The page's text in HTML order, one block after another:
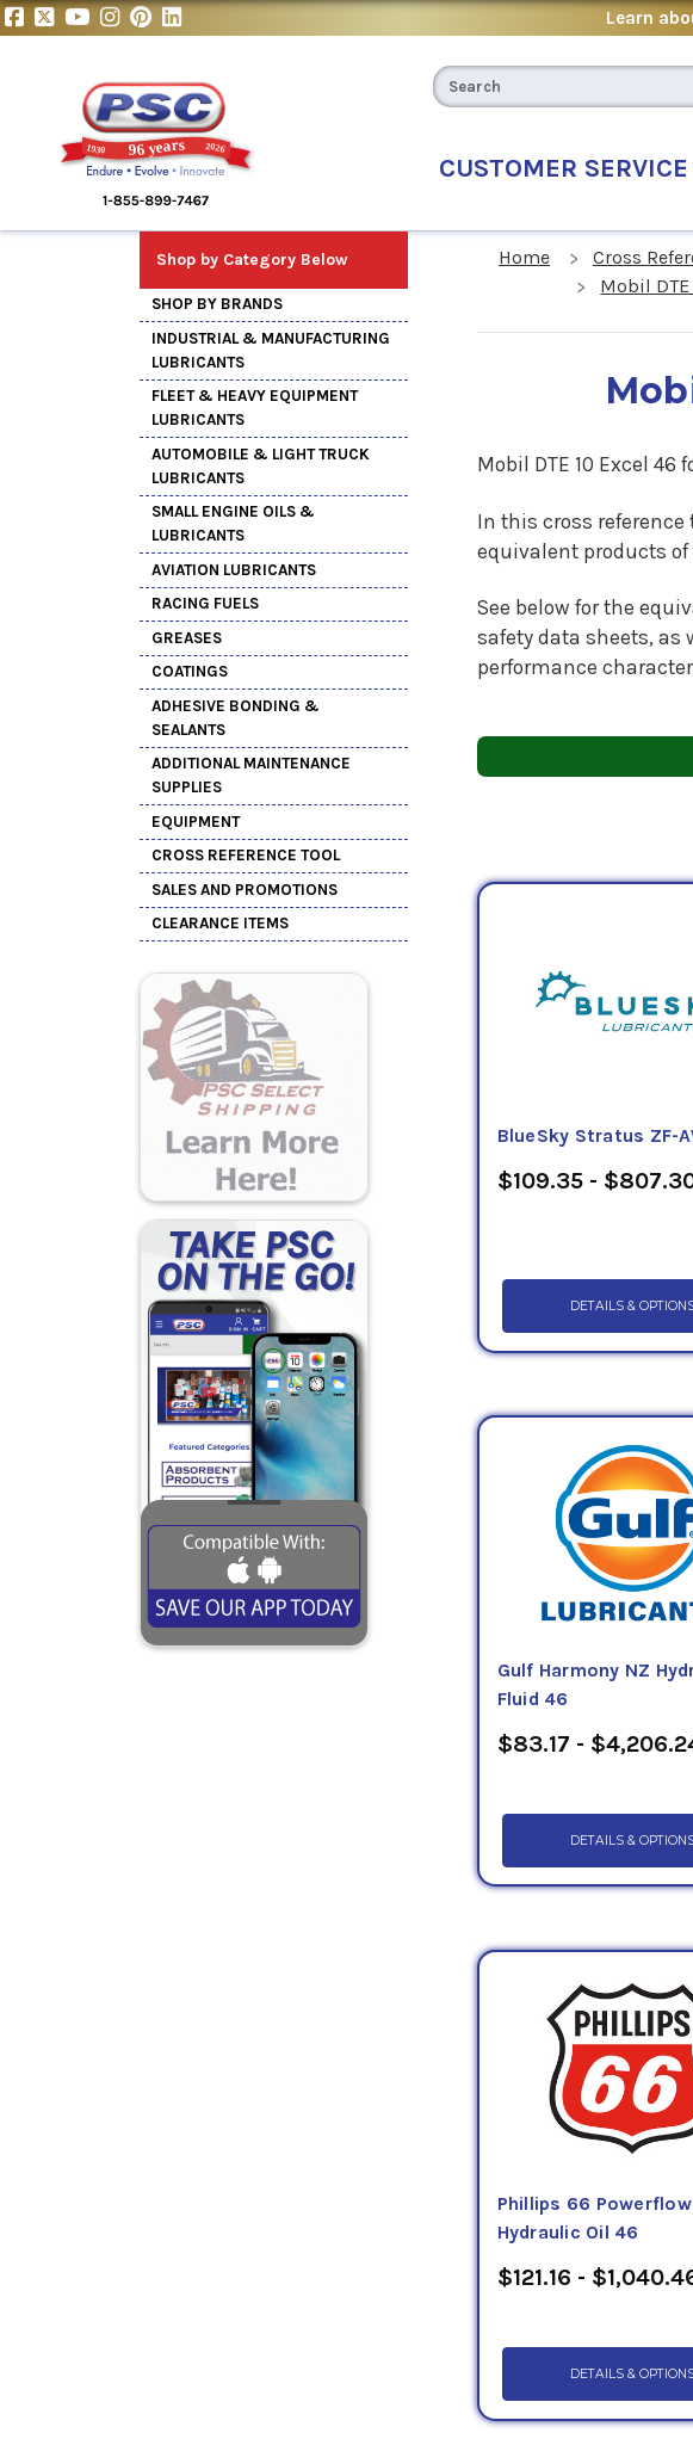
Learn
CUSTOMER SERVICE
Shop by Category Below
SHOP BY BRANDS
INDUSTRIAL & MANUFACTURING
LUBRICANTS
FLEET & HEAVY EQUIPMENT
LUBRICANTS
AUTOMOBILE & LIGHT TRUCK
LUBRICANTS
SMALL ENGINE OILS &
LUBRICANTS
AVIATION LUBRICANTS
RACING FUELS
GREASES
COATINGS
ADHESIVE BONDING &
SEALANTS
ADDITIONAL MAINTENANCE
SUPPLIES
EQUIPMENT
CROSS REFERENCE TOOL
SALES AND PROMOTIONS
CLEARANCE ITEMS
Home Cross
Mobil
Mobil DTE 10 Excel
In this cross reference
equivalent products
See below for the
safety data sheets, as
performance
BlueSky Stratus ZF-
$109.35 -
DETAILS &
Gulf Harmony NZ
Fluid 46
$83.17 -
DETAILS &
Phillips 66 Powerflow
Hydraulic Oil 46
$121.16 -
DETAILS &